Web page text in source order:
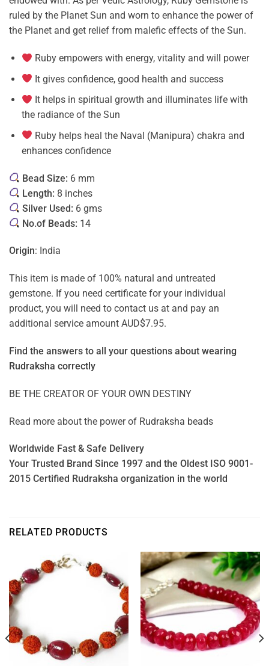
ruled by the Planet Sun and worn to enhance the power of
the Planet and get relief from malefic effects of the Sun.
Ruby empowers with energy, vitality and will power
It gives confidence, good health and success
It helps in spiritual growth and illuminates life with
the radiance of the Sun
Ruby helps heal the Naval (Manipura) chakra and
enhances confidence
Bead Size: 6 mm
Length: 8 inches
Silver Used: 6 gms
No.of Beads: 14
Origin: India
This item is made of 100% natural and untreated
gemstone. If you need certificate for your individual
product, you will need to contact us at and pay an
additional service amount AUD$7.95.
Find the answers to all your questions about wearing
Rudraksha correctly
BE THE CREATOR OF YOUR OWN DESTINY
Read more about the power of Rudraksha beads
Worldwide Fast & Safe Delivery
Your Trusted Brand Since 1997 and the Oldest ISO 9001-
2015 Certified Rudraksha organization in the world
RELATED PRODUCTS